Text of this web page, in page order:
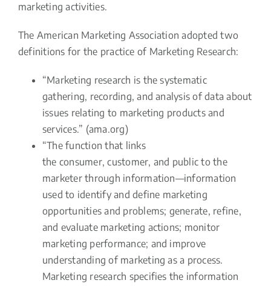
marketing activities.
The American Marketing Association adopted two
definitions for the practice of Marketing Research:
“Marketing research is the systematic
gathering, recording, and analysis of data about
issues relating to marketing products and
services.” (ama.org)
“The function that links
the consumer, customer, and public to the
marketer through information—information
used to identify and define marketing
opportunities and problems; generate, refine,
and evaluate marketing actions; monitor
marketing performance; and improve
understanding of marketing as a process.
Marketing research specifies the information